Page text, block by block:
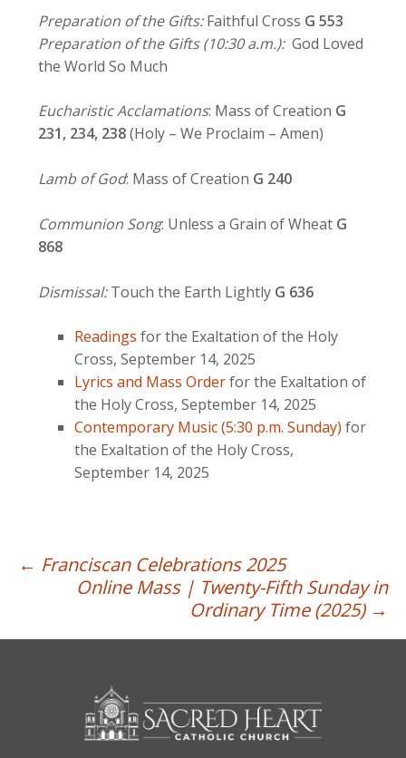
Preparation of the Gifts:Faithful Cross G 553
Preparation of the Gifts (10:30 a.m.): God Loved
the World So Much
Eucharistic Acclamations: Mass of Creation G
231, 234, 238(Holy – We Proclaim – Amen)
Lamb of God: Mass of Creation G 240
Communion Song: Unless a Grain of Wheat G
868
Dismissal:Touch the Earth Lightly G 636
Readings for the Exaltation of the Holy
Cross, September 14, 2025
Lyrics and Mass Orderfor the Exaltation of
the Holy Cross, September 14, 2025
Contemporary Music (5:30 p.m. Sunday) for
the Exaltation of the Holy Cross,
September 14, 2025
Post
← Franciscan Celebrations 2025
Online Mass | Twenty-Fifth Sunday in
Ordinary Time (2025) →